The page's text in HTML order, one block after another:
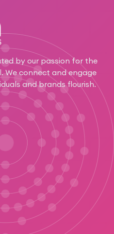
by our passion for the
We connect and engage
and brands flourish.